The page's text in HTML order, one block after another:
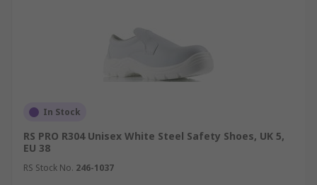
In Stock
RS PRO R304 Unisex White Steel Safety Shoes, UK 5,
EU 38
RS Stock No. 246-1037